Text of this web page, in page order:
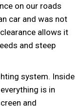
on our roads
car and was not
allows it
and steep
system. Inside
is in
and